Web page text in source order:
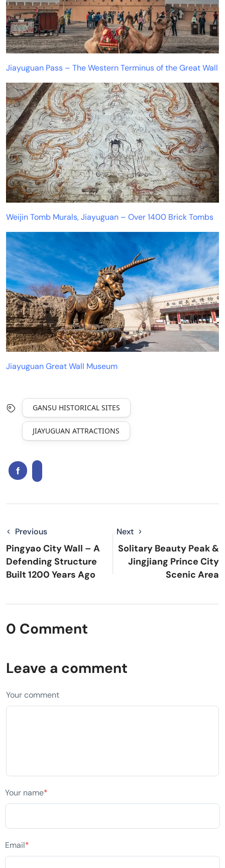
Jiayuguan Pass – The Western Terminus of the Great Wall
Weijin Tomb Murals, Jiayuguan – Over 1400 Brick Tombs
Jiayuguan Great Wall Museum
GANSU HISTORICAL SITES
JIAYUGUAN ATTRACTIONS
Previous
Pingyao City Wall – A
Defending Structure
Built 1200 Years Ago
Next
Solitary Beauty Peak &
Jingjiang Prince City
Scenic Area
0 Comment
Leave a comment
Your comment
Your name*
Email*